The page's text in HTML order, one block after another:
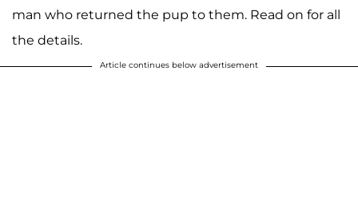
man who returned the pup to them. Read on for all
the details.
Article continues below advertisement